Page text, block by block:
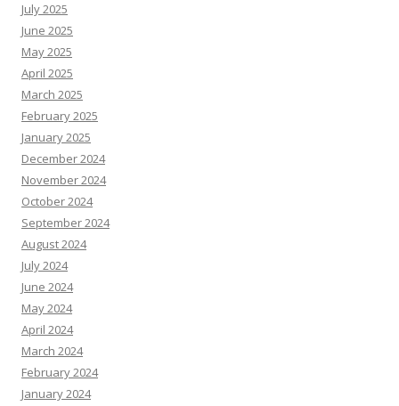
July 2025
June 2025
May 2025
April 2025
March 2025
February 2025
January 2025
December 2024
November 2024
October 2024
September 2024
August 2024
July 2024
June 2024
May 2024
April 2024
March 2024
February 2024
January 2024